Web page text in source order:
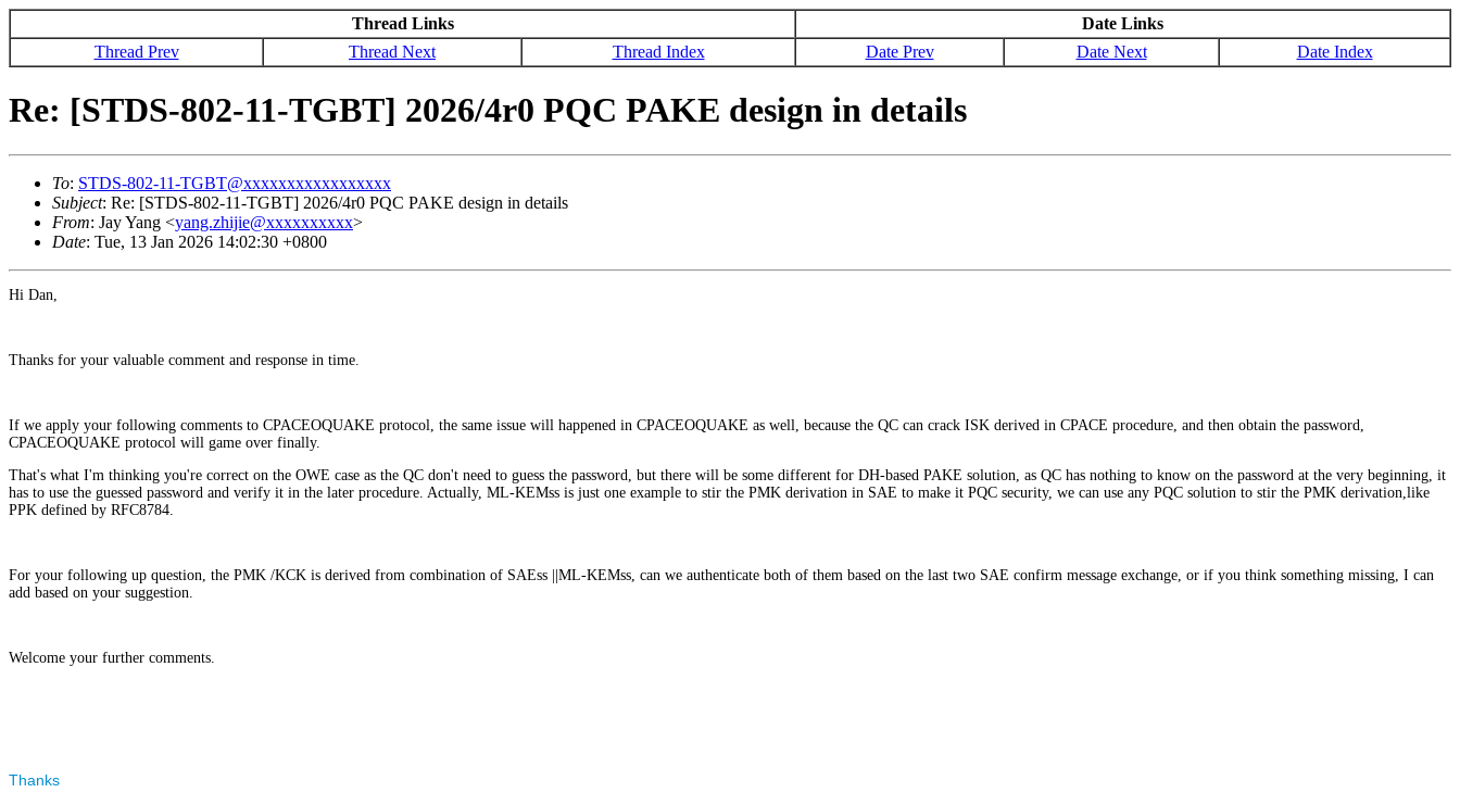
Thread Links
Date Links
Thread Prev
Thread Next Thread Index Date Prev Date Next Date Index
Re: [STDS-802-11-TGBT] 2026/4r0 PQC PAKE design in details
To: STDS-802-11-TGBT@xxxxxxxxxxxxxxxxx
Subject: Re: [STDS-802-11-TGBT] 2026/4r0 PQC PAKE design in details
From: Jay Yang <yang.zhijie@xxxxxxxxxx>
Date: Tue, 13 Jan 2026 14:02:30 +0800
Hi Dan,
Thanks for your valuable comment and response in time.
If we apply your following comments to CPACEOQUAKE protocol, the same issue will happened in CPACEOQUAKE as well, because the QC can crack ISK derived in CPACE procedure, and then obtain the password,
CPACEOQUAKE protocol will game over finally.
That's what I'm thinking you're correct on the OWE case as the QC don't need to guess the password, but there will be some different for DH-based PAKE solution, as QC has nothing to know on the password at the very beginning, it
has to use the guessed password and verify it in the later procedure. Actually, ML-KEMss is just one example to stir the PMK derivation in SAE to make it PQC security, we can use any PQC solution to stir the PMK derivation,like
PPK defined by RFC8784.
For your following up question, the PMK /KCK is derived from combination of SAEss ||ML-KEMss, can we authenticate both of them based on the last two SAE confirm message exchange, or if you think something missing, I can
add based on your suggestion.
Welcome your further comments.
Thanks